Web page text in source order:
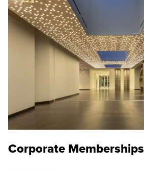
Corporate Memberships